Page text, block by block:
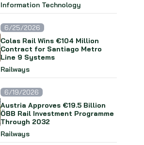
Information Technology
6/25/2026
Colas Rail Wins €104 Million
Contract for Santiago Metro
Line 9 Systems
Railways
6/19/2026
Austria Approves €19.5 Billion
ÖBB Rail Investment Programme
Through 2032
Railways